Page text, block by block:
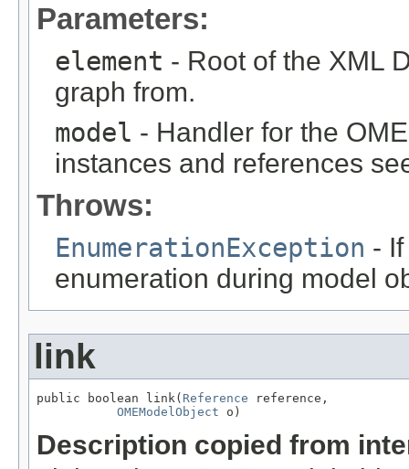
Parameters:
element - Root of the XML
graph from.
model - Handler for the
instances and references
Throws:
EnumerationException -
enumeration during model
link
public boolean link( Reference reference,
OMEModelObject o)
Description copied from